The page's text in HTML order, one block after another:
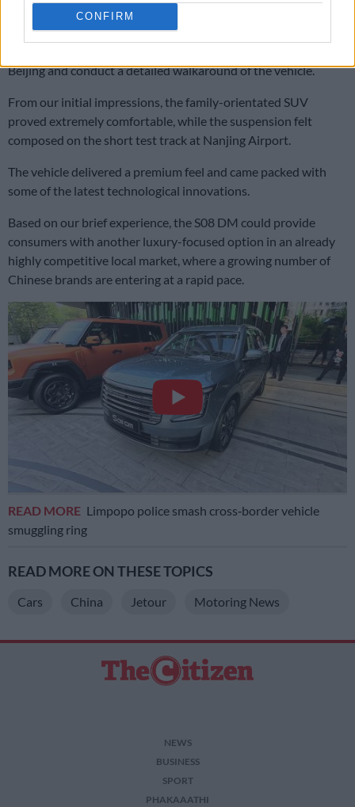
CONFIRM
Video: Shaun Holland/The Citizen
Beijing and conduct a detailed walkaround of the vehicle.
From our initial impressions, the family-orientated SUV
proved extremely comfortable, while the suspension felt
composed on the short test track at Nanjing Airport.
The vehicle delivered a premium feel and came packed with
some of the latest technological innovations.
Based on our brief experience, the S08 DM could provide
consumers with another luxury-focused option in an already
highly competitive local market, where a growing number of
Chinese brands are entering at a rapid pace.
READ MORE Limpopo police smash cross‑border vehicle
smuggling ring
READ MORE ON THESE TOPICS
Cars China Jetour Motoring News
NEWS
BUSINESS
SPORT
PHAKAAATHI